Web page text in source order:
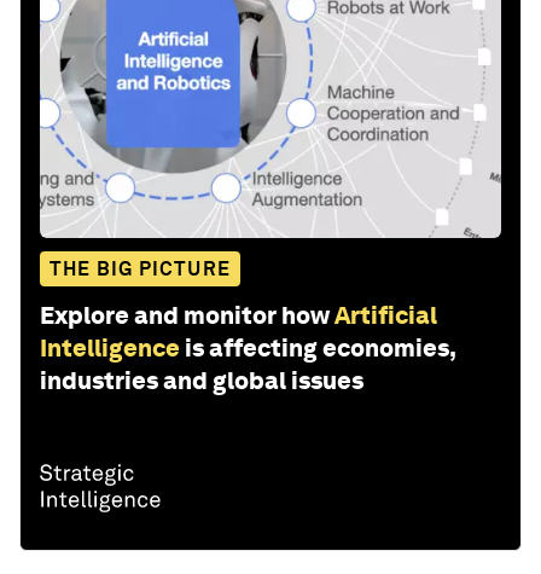
THE BIG PICTURE
Explore and monitor howArtificial
Intelligence is affecting economies,
industries and global issues